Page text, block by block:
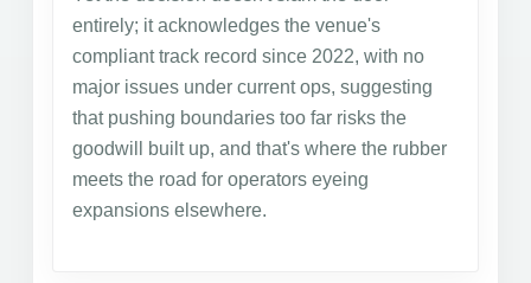
entirely; it acknowledges the venue's
compliant track record since 2022, with no
major issues under current ops, suggesting
that pushing boundaries too far risks the
goodwill built up, and that's where the rubber
meets the road for operators eyeing
expansions elsewhere.